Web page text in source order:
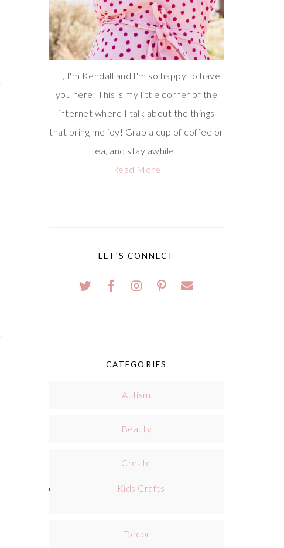
Hi, I'm Kendall and I'm so happy to have
you here! This is my little corner of the
internet where I talk about the things
that bring me joy! Grab a cup of coffee or
tea, and stay awhile!
Read More
LET'S CONNECT
CATEGORIES
Autism
Beauty
Create
Kids Crafts
Decor